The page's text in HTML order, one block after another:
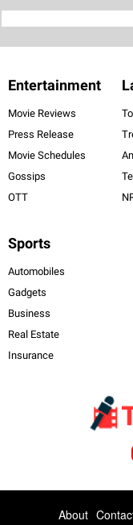
Entertainment
Movie Reviews
Press Release
Movie Schedules
Gossips
OTT
Sports
Automobiles
Gadgets
Business
Real Estate
Insurance
About